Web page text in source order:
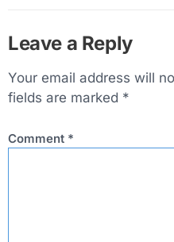
Leave a Reply
Your email address will
fields are marked *
Comment *